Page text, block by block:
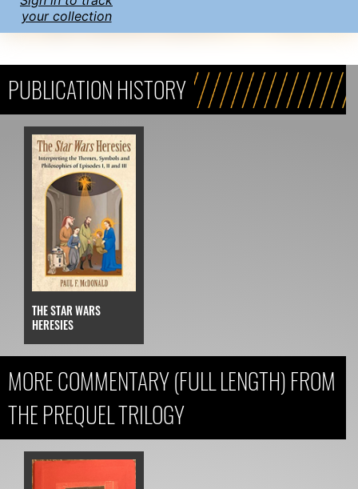
your collection
PUBLICATION HISTORY
THE STAR WARS
HERESIES
MORE COMMENTARY (FULL LENGTH) FROM
THE PREQUEL TRILOGY